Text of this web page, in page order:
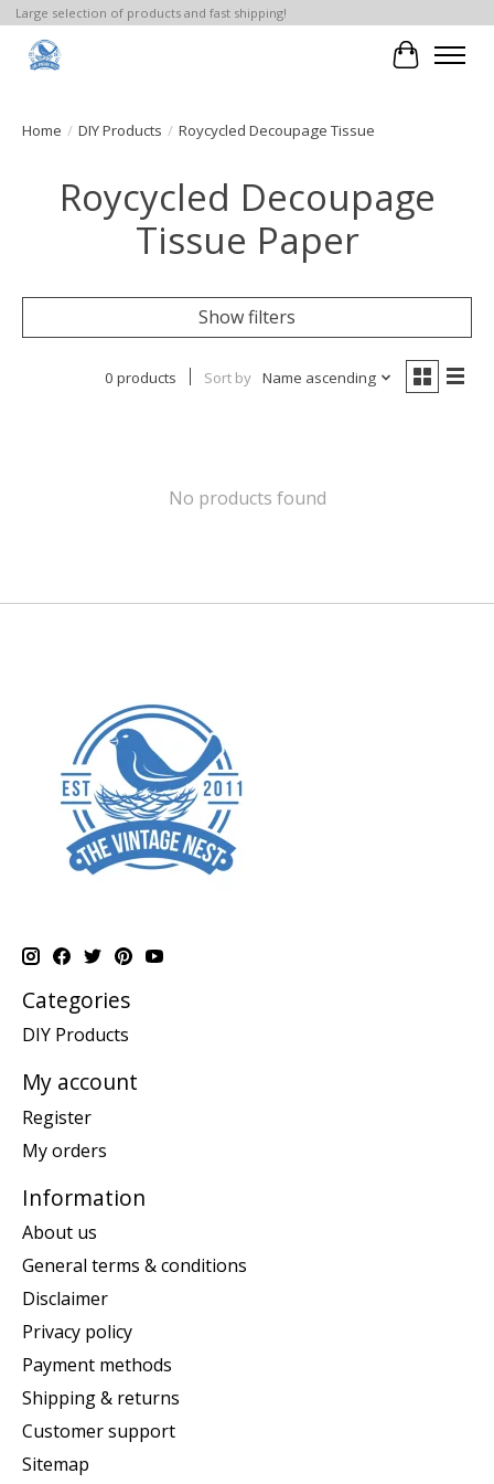
Large selection of products and fast shipping!
Cart
Home / DIY Products / Roycycled Decoupage Tissue
Roycycled Decoupage
Tissue Paper
Show filters
0 products Sort by Name ascending
No products found
Categories
DIY Products
My account
Register
My orders
Information
About us
General terms & conditions
Disclaimer
Privacy policy
Payment methods
Shipping & returns
Customer support
Sitemap